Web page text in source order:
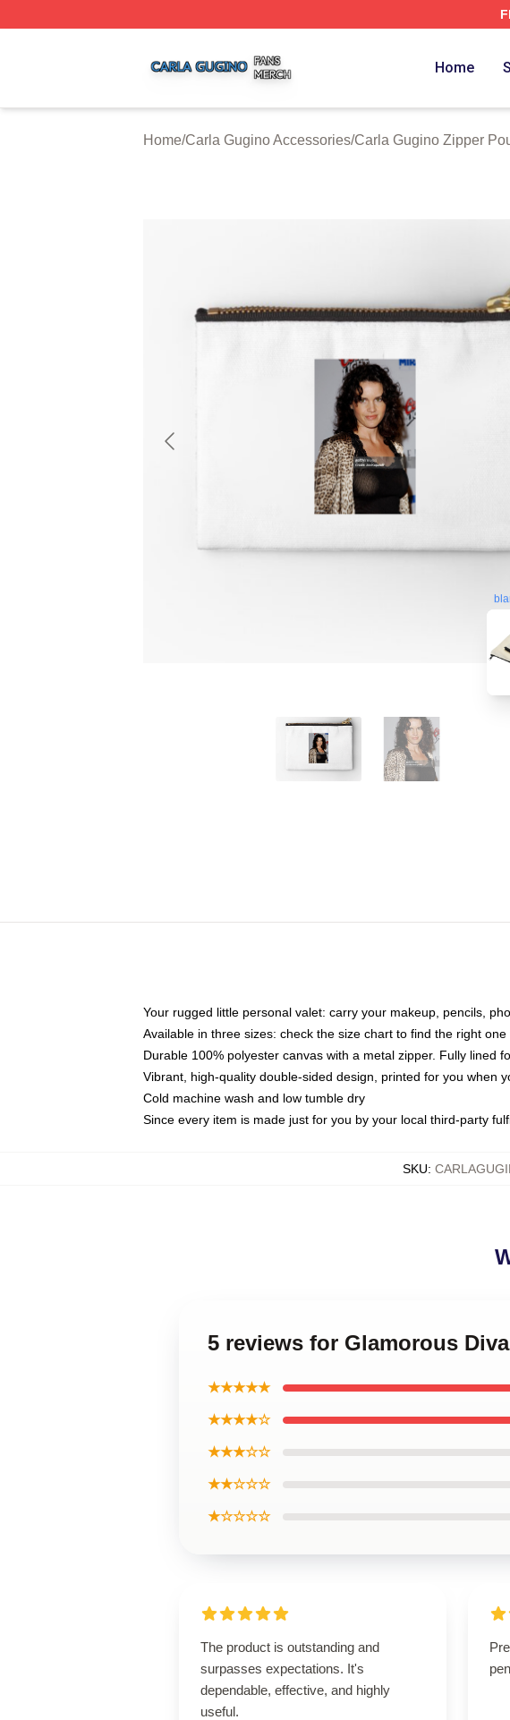
Home
Home/Carla Gugino Accessories/Carla Gugino Zipper
Your rugged little personal valet: carry your makeup, pencils,
Available in three sizes: check the size chart to find the right one
Durable 100% polyester canvas with a metal zipper. Fully lined
Vibrant, high-quality double-sided design, printed for you when
Cold machine wash and low tumble dry
Since every item is made just for you by your local third-party
SKU:
5 reviews for Glamorous
★★★★★
★★★★☆
★★★☆☆
★★☆☆☆
★☆☆☆☆
The product is outstanding and
surpasses expectations. It's
dependable, effective, and highly
useful.